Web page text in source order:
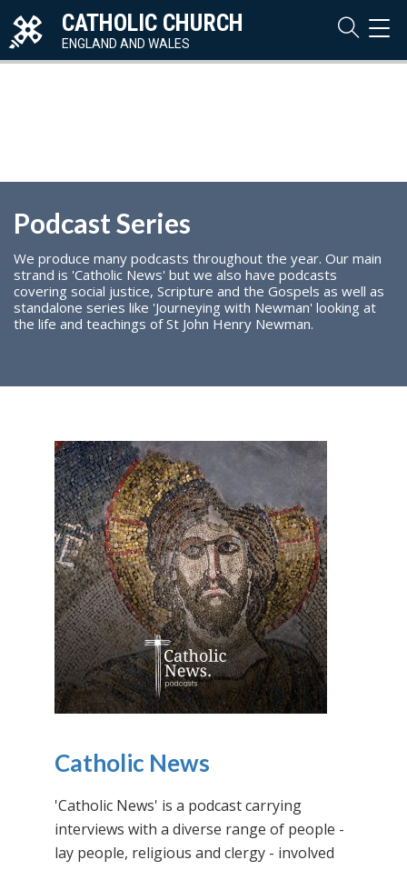
CATHOLIC CHURCH
ENGLAND AND WALES
Podcast Series
We produce many podcasts throughout the year. Our main
strand is 'Catholic News' but we also have podcasts
covering social justice, Scripture and the Gospels as well as
standalone series like 'Journeying with Newman' looking at
the life and teachings of St John Henry Newman.
Catholic News
'Catholic News' is a podcast carrying
interviews with a diverse range of people -
lay people, religious and clergy - involved